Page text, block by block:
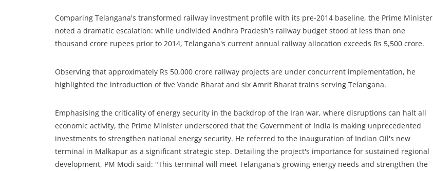
Comparing Telangana's transformed railway investment profile with its pre-2014 baseline, the Prime Minister
noted a dramatic escalation: while undivided Andhra Pradesh's railway budget stood at less than one
thousand crore rupees prior to 2014, Telangana's current annual railway allocation exceeds Rs 5,500 crore.
Observing that approximately Rs 50,000 crore railway projects are under concurrent implementation, he
highlighted the introduction of five Vande Bharat and six Amrit Bharat trains serving Telangana.
Emphasising the criticality of energy security in the backdrop of the Iran war, where disruptions can halt all
economic activity, the Prime Minister underscored that the Government of India is making unprecedented
investments to strengthen national energy security. He referred to the inauguration of Indian Oil's new
terminal in Malkapur as a significant strategic step. Detailing the project's importance for sustained regional
development, PM Modi said: "This terminal will meet Telangana's growing energy needs and strengthen the